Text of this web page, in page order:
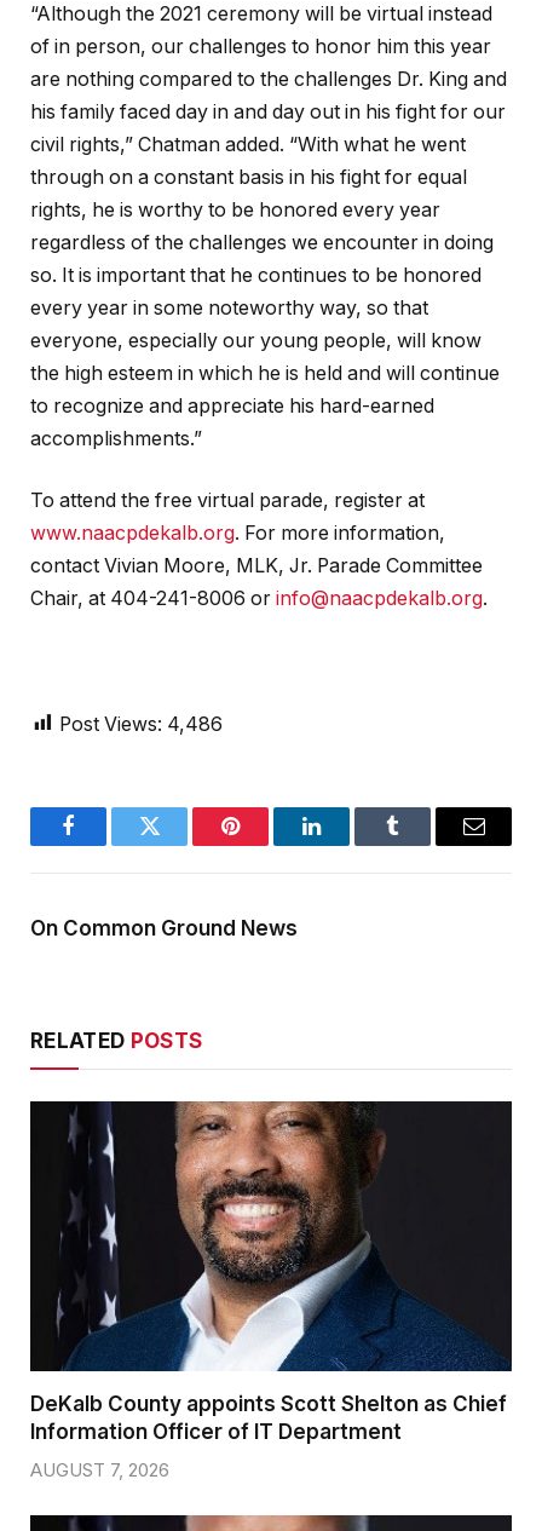
“Although the 2021 ceremony will be virtual instead
of in person, our challenges to honor him this year
are nothing compared to the challenges Dr. King and
his family faced day in and day out in his fight for our
civil rights,” Chatman added. “With what he went
through on a constant basis in his fight for equal
rights, he is worthy to be honored every year
regardless of the challenges we encounter in doing
so. It is important that he continues to be honored
every year in some noteworthy way, so that
everyone, especially our young people, will know
the high esteem in which he is held and will continue
to recognize and appreciate his hard-earned
accomplishments.”
To attend the free virtual parade, register at
www.naacpdekalb.org. For more information,
contact Vivian Moore, MLK, Jr. Parade Committee
Chair, at 404-241-8006 or info@naacpdekalb.org.
Post Views: 4,486
FacebookTwitter Pinterest LinkedInTumblr Email
On Common Ground News
RELATED POSTS
DeKalb County appoints Scott Shelton as Chief
Information Officer of IT Department
AUGUST 7, 2026